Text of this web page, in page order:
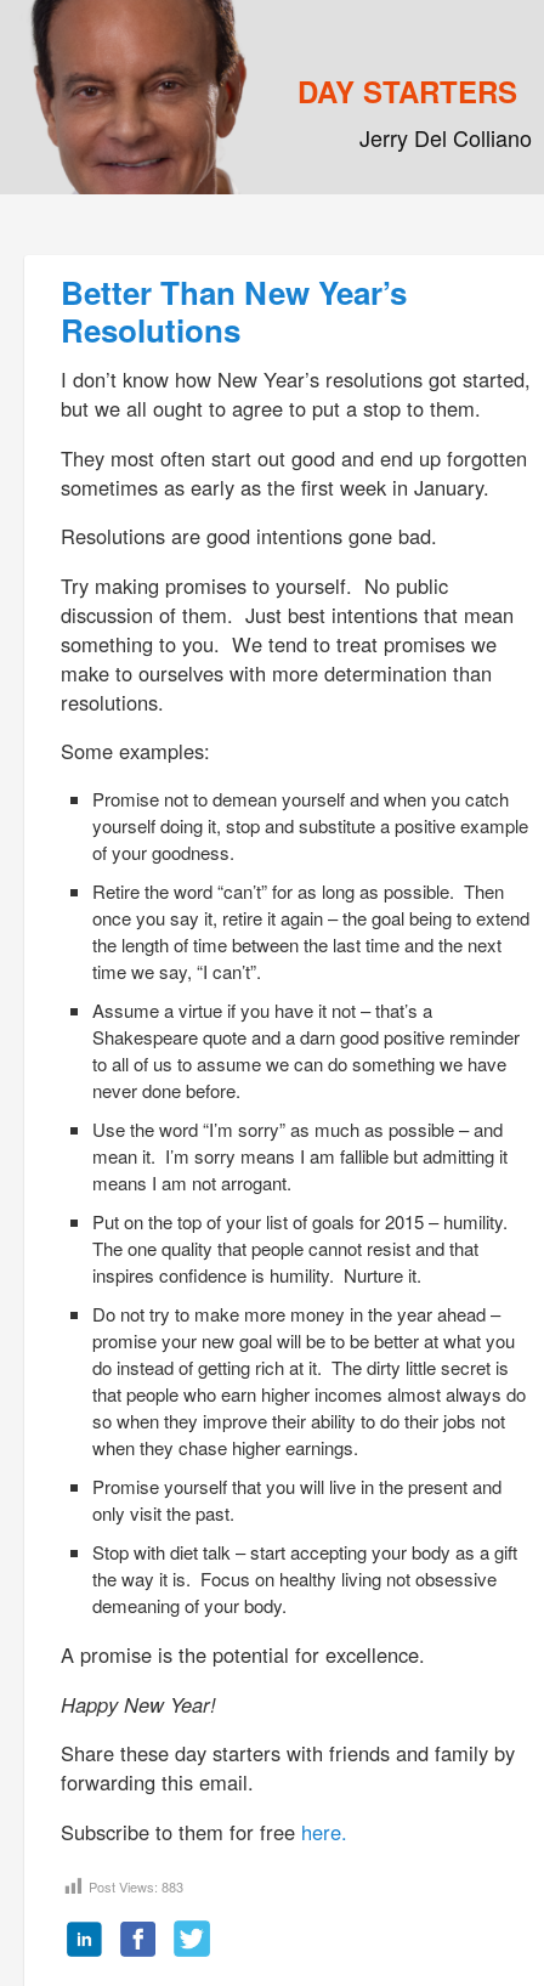
DAY STARTERS
Jerry Del Colliano
Better Than New Year’s
Resolutions
I don’t know how New Year’s resolutions got started,
but we all ought to agree to put a stop to them.
They most often start out good and end up forgotten
sometimes as early as the first week in January.
Resolutions are good intentions gone bad.
Try making promises to yourself. No public
discussion of them. Just best intentions that mean
something to you. We tend to treat promises we
make to ourselves with more determination than
resolutions.
Some examples:
Promise not to demean yourself and when you catch
yourself doing it, stop and substitute a positive example
of your goodness.
Retire the word “can’t” for as long as possible. Then
once you say it, retire it again – the goal being to extend
the length of time between the last time and the next
time we say, “I can’t”.
Assume a virtue if you have it not – that’s a
Shakespeare quote and a darn good positive reminder
to all of us to assume we can do something we have
never done before.
Use the word “I’m sorry” as much as possible – and
mean it. I’m sorry means I am fallible but admitting it
means I am not arrogant.
Put on the top of your list of goals for 2015 – humility.
The one quality that people cannot resist and that
inspires confidence is humility. Nurture it.
Do not try to make more money in the year ahead –
promise your new goal will be to be better at what you
do instead of getting rich at it. The dirty little secret is
that people who earn higher incomes almost always do
so when they improve their ability to do their jobs not
when they chase higher earnings.
Promise yourself that you will live in the present and
only visit the past.
Stop with diet talk – start accepting your body as a gift
the way it is. Focus on healthy living not obsessive
demeaning of your body.
A promise is the potential for excellence.
Happy New Year!
Share these day starters with friends and family by
forwarding this email.
Subscribe to them for free here.
Post Views: 883